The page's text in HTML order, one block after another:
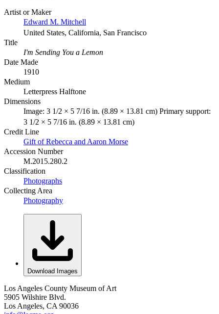
Artist or Maker
Edward M. Mitchell
United States, California, San Francisco
Title
I'm Sending You a Lemon
Date Made
1910
Medium
Letterpress Halftone
Dimensions
Image: 3 1/2 × 5 7/16 in. (8.89 × 13.81 cm) Primary support:
3 1/2 × 5 7/16 in. (8.89 × 13.81 cm)
Credit Line
Gift of Rebecca and Aaron Morse
Accession Number
M.2015.280.2
Classification
Photographs
Collecting Area
Photography
Download Images
Los Angeles County Museum of Art
5905 Wilshire Blvd.
Los Angeles, CA 90036